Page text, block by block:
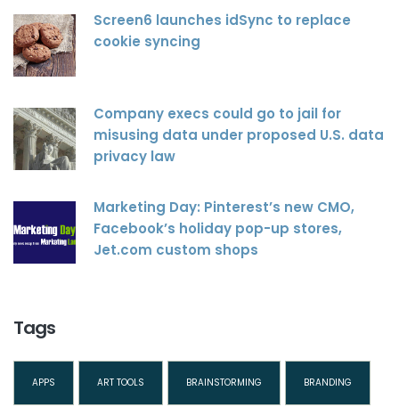
Screen6 launches idSync to replace
cookie syncing
Company execs could go to jail for
misusing data under proposed U.S. data
privacy law
Marketing Day: Pinterest’s new CMO,
Facebook’s holiday pop-up stores,
Jet.com custom shops
Tags
APPS ART TOOLS BRAINSTORMING BRANDING